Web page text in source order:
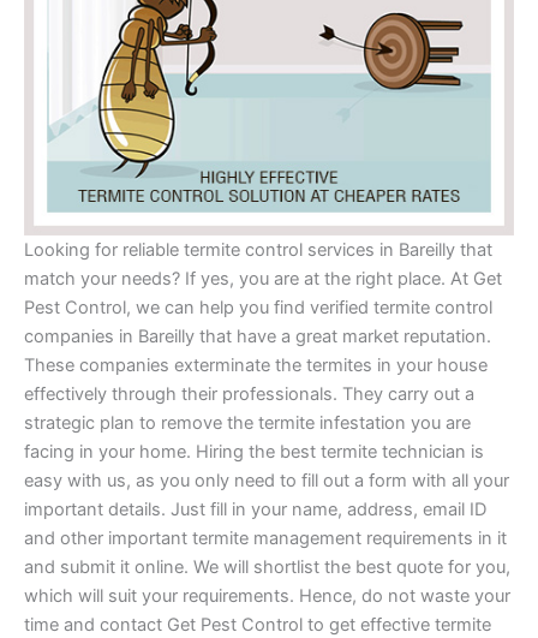
Looking for reliable termite control services in Bareilly that
match your needs? If yes, you are at the right place. At Get
Pest Control, we can help you find verified termite control
companies in Bareilly that have a great market reputation.
These companies exterminate the termites in your house
effectively through their professionals. They carry out a
strategic plan to remove the termite infestation you are
facing in your home. Hiring the best termite technician is
easy with us, as you only need to fill out a form with all your
important details. Just fill in your name, address, email ID
and other important termite management requirements in it
and submit it online. We will shortlist the best quote for you,
which will suit your requirements. Hence, do not waste your
time and contact Get Pest Control to get effective termite